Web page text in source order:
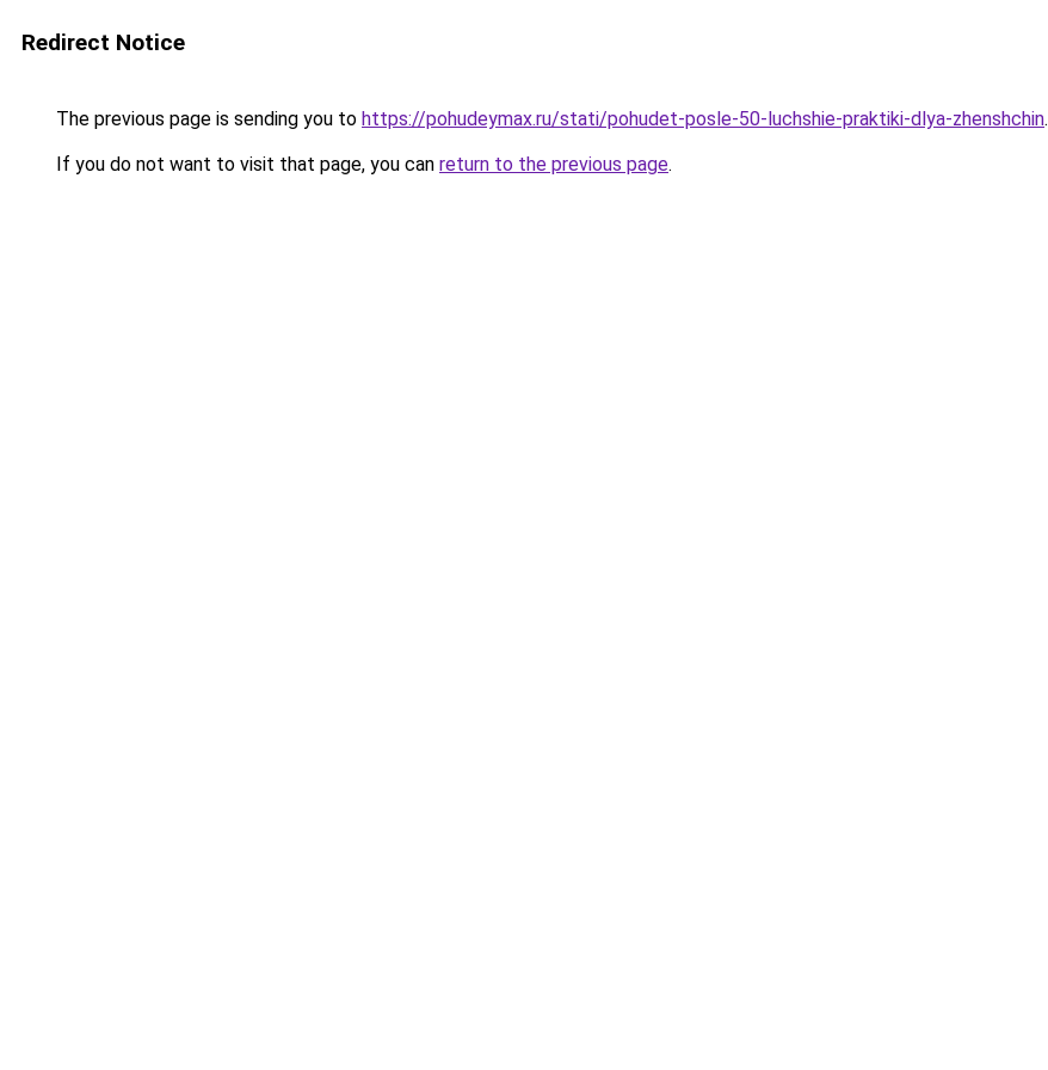
Redirect Notice
The previous page is sending you to https://pohudeymax.ru/stati/pohudet-posle-50-luchshie-praktiki-dlya-zhenshchin.
If you do not want to visit that page, you can return to the previous page.